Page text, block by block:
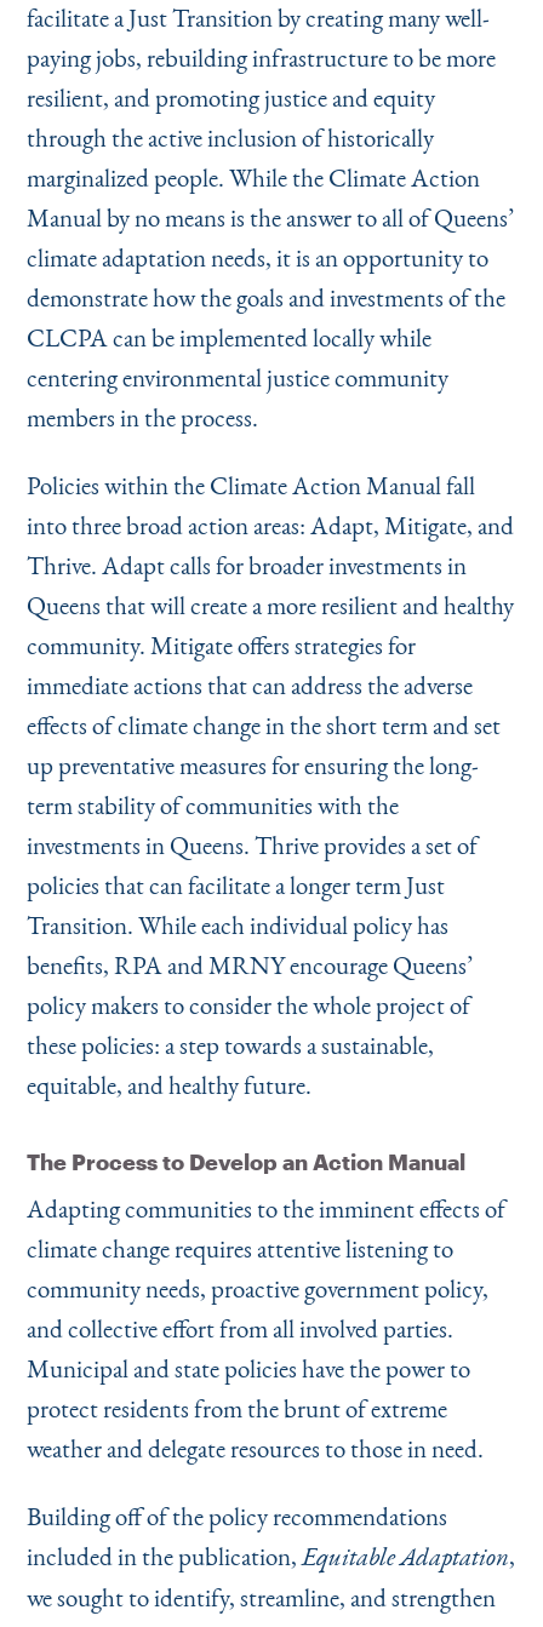
facilitate a Just Transition by creating many well-
paying jobs, rebuilding infrastructure to be more
resilient, and promoting justice and equity
through the active inclusion of historically
marginalized people. While the Climate Action
Manual by no means is the answer to all of Queens’
climate adaptation needs, it is an opportunity to
demonstrate how the goals and investments of the
CLCPA can be implemented locally while
centering environmental justice community
members in the process.
Policies within the Climate Action Manual fall
into three broad action areas: Adapt, Mitigate, and
Thrive. Adapt calls for broader investments in
Queens that will create a more resilient and healthy
community. Mitigate offers strategies for
immediate actions that can address the adverse
effects of climate change in the short term and set
up preventative measures for ensuring the long-
term stability of communities with the
investments in Queens. Thrive provides a set of
policies that can facilitate a longer term Just
Transition. While each individual policy has
benefits, RPA and MRNY encourage Queens’
policy makers to consider the whole project of
these policies: a step towards a sustainable,
equitable, and healthy future.
The Process to Develop an Action Manual
Adapting communities to the imminent effects of
climate change requires attentive listening to
community needs, proactive government policy,
and collective effort from all involved parties.
Municipal and state policies have the power to
protect residents from the brunt of extreme
weather and delegate resources to those in need.
Building off of the policy recommendations
included in the publication,Equitable Adaptation,
we sought to identify, streamline, and strengthen